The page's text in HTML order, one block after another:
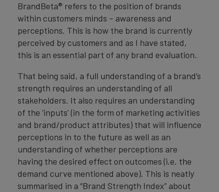
BrandBeta® refers to the position of brands
within customers minds – awareness and
perceptions. This is how the brand is currently
perceived by customers and as I have stated,
this is an essential part of any brand evaluation.
That being said, a full understanding of a brand’s
strength requires an understanding of all
stakeholders. It also requires an understanding
of the ‘inputs’ (in the form of marketing activities
and brand/product attributes) that will influence
perceptions in to the future as well as an
understanding of whether perceptions are
having the desired effect on outcomes (i.e. the
demand curve mentioned above). This is neatly
summarised in a “Brand Strength Index” about